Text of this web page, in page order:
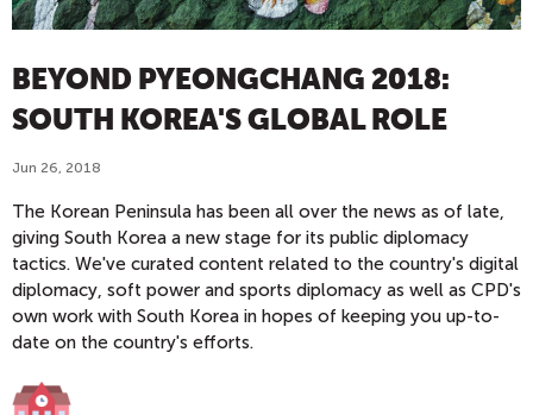
BEYOND PYEONGCHANG 2018:
SOUTH KOREA'S GLOBAL ROLE
Jun 26, 2018
The Korean Peninsula has been all over the news as of late,
giving South Korea a new stage for its public diplomacy
tactics. We've curated content related to the country's digital
diplomacy, soft power and sports diplomacy as well as CPD's
own work with South Korea in hopes of keeping you up-to-
date on the country's efforts.